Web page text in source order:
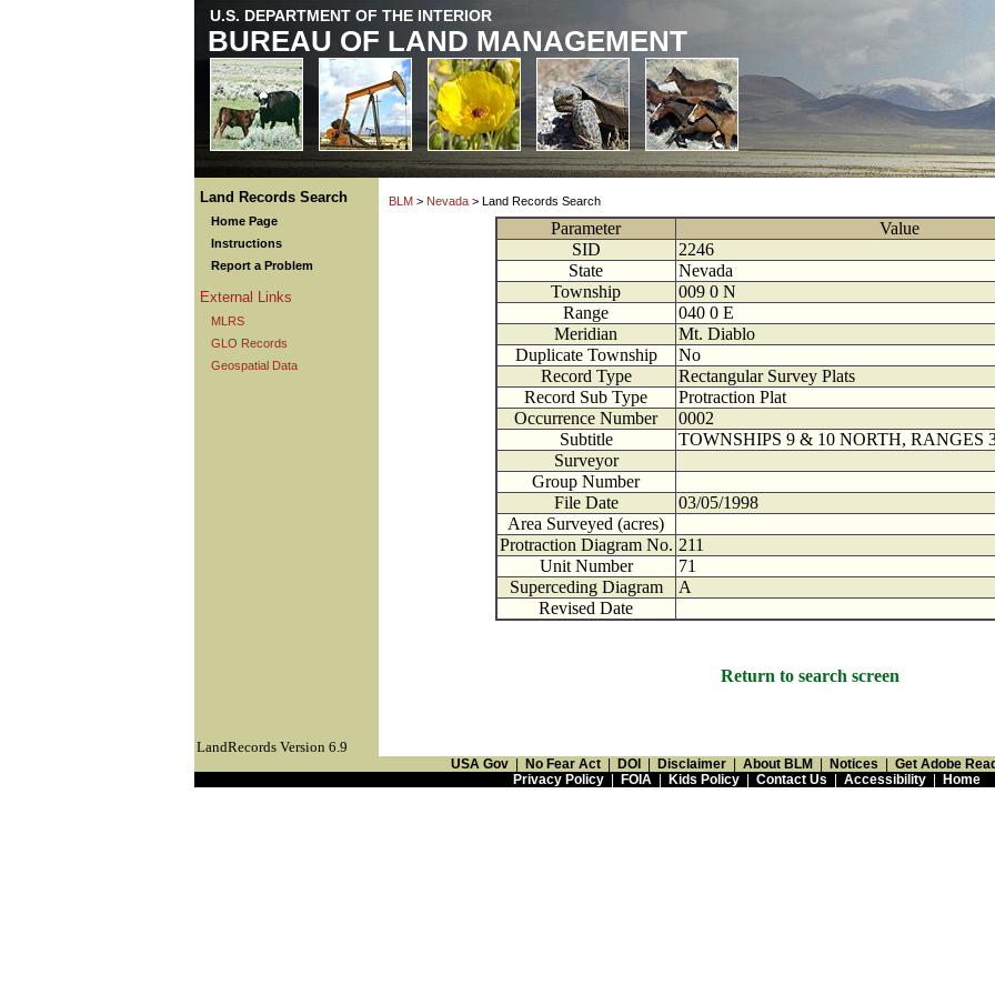
U.S. DEPARTMENT OF THE INTERIOR
BUREAU OF LAND MANAGEMENT
Land Records Search
Home Page
Instructions
Report a Problem
External Links
MLRS
GLO Records
Geospatial Data
BLM > Nevada > Land Records Search
Parameter
Value
SID
2246
State
Nevada
Township
009 0 N
Range
040 0 E
Meridian
Mt. Diablo
Duplicate Township
No
Record Type
Rectangular Survey Plats
Record Sub Type
Protraction Plat
Occurrence Number
0002
Subtitle
TOWNSHIPS 9 & 10 NORTH, RANGES
Surveyor
Group Number
File Date
03/05/1998
Area Surveyed (acres)
Protraction Diagram No. 211
Unit Number
71
Superceding Diagram
A
Revised Date
Return to search screen
LandRecords Version 6.9
USA Gov No Fear Act DOI Disclaimer About BLM Notices
Get Adobe
Privacy Policy| FOIA| Kids Policy| Contact Us Accessibility| Home